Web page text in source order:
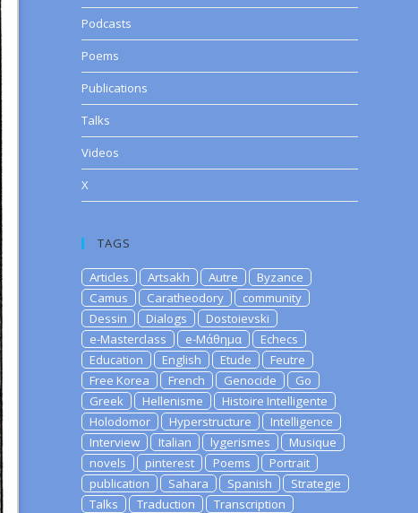
Podcasts
Poems
Publications
Talks
Videos
X
TAGS
Articles Artsakh Autre
Byzance
Camus
Caratheodory
community
Dessin
Dialogs
Dostoievski
e-Masterclass
e-Μάθημα
Echecs
Education
English Etude
Feutre
Free Korea
French Genocide
Go
Greek
Hellenisme
Histoire Intelligente
Holodomor
Hyperstructure
Intelligence
Interview
Italian lygerismes
Musique
novels
pinterest Poems
Portrait
publication
Sahara Spanish
Strategie
Talks
Traduction
Transcription